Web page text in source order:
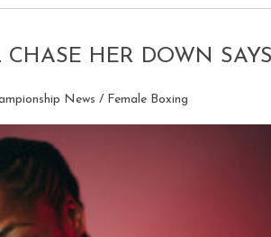
CHASE HER DOWN
News / Female Boxing